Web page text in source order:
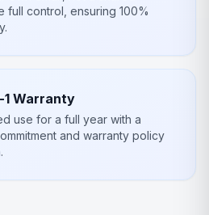
full control, ensuring 100%
1 Warranty
use for a full year with a
and warranty policy